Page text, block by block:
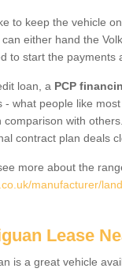
to keep the vehicle
can either hand the
to start the payments
loan, a PCP
- what people like
comparison with
contract plan deals
more about the
manufacturer/
Lease
is a great vehicle